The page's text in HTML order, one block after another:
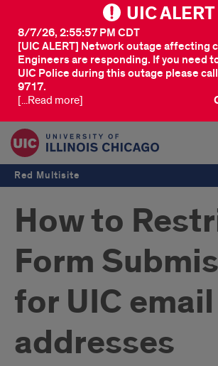
UIC ALERT
[UIC ALERT] Network outage affecting
Engineers are responding. If you need
UIC Police during this outage please
9717.
8/7/26, 2:55:57 PM CDT
[...Read more]
Red Multisite
How to
Form
for UIC email
addresses